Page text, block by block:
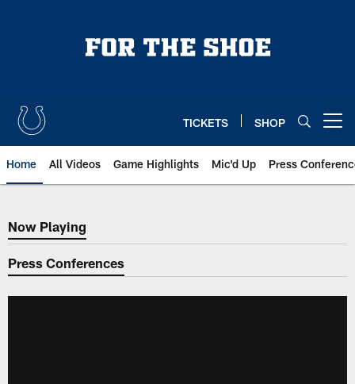
TICKETS SHOP
Home All Videos Game Highlights Mic'd Up Press
Now Playing
Now Playing
Press Conferences